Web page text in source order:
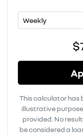
This calculator has
illustrative
provided. No
be considered a